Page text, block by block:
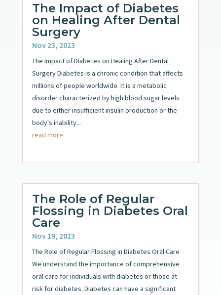
The Impact of Diabetes
on Healing After Dental
Surgery
Nov 23, 2023
The Impact of Diabetes on Healing After Dental
Surgery Diabetes is a chronic condition that affects
millions of people worldwide. It is a metabolic
disorder characterized by high blood sugar levels
due to either insufficient insulin production or the
body's inability...
read more
The Role of Regular
Flossing in Diabetes Oral
Care
Nov 19, 2023
The Role of Regular Flossing in Diabetes Oral Care
We understand the importance of comprehensive
oral care for individuals with diabetes or those at
risk for diabetes. Diabetes can have a significant